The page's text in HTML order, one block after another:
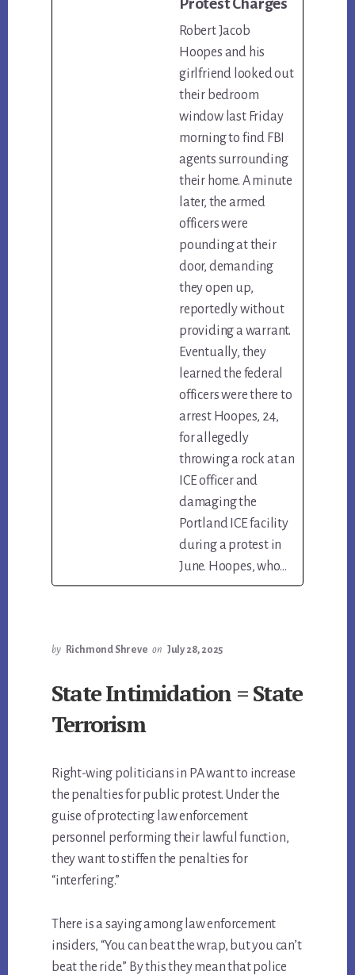
Protest Charges
Robert Jacob
Hoopes and his
girlfriend looked out
their bedroom
window last Friday
morning to find FBI
agents surrounding
their home. A minute
later, the armed
officers were
pounding at their
door, demanding
they open up,
reportedly without
providing a warrant.
Eventually, they
learned the federal
officers were there to
arrest Hoopes, 24,
for allegedly
throwing a rock at an
ICE officer and
damaging the
Portland ICE facility
during a protest in
June. Hoopes, who…
by Richmond Shreve on July 28, 2025
State Intimidation = State
Terrorism
Right-wing politicians in PA want to increase
the penalties for public protest. Under the
guise of protecting law enforcement
personnel performing their lawful function,
they want to stiffen the penalties for
“interfering.”
There is a saying among law enforcement
insiders, “You can beat the wrap, but you can’t
beat the ride.” By this they mean that police